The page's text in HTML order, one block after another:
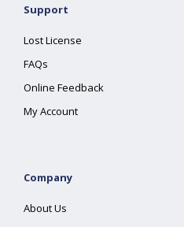
Support
Lost License
FAQs
Online Feedback
My Account
Company
About Us